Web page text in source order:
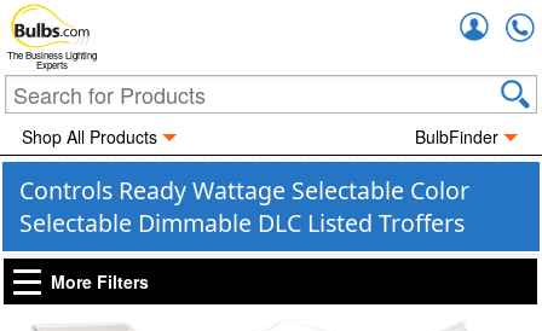
The Business Lighting
Experts
Shop All Products BulbFinder
Controls Ready Wattage Selectable Color
Selectable Dimmable DLC Listed Troffers
More Filters